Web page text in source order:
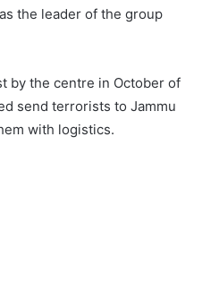
the leader of the group
by the centre in October of
send terrorists to Jammu
with logistics.